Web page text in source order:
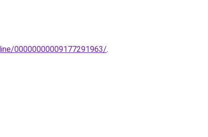
00000000009177291963/.